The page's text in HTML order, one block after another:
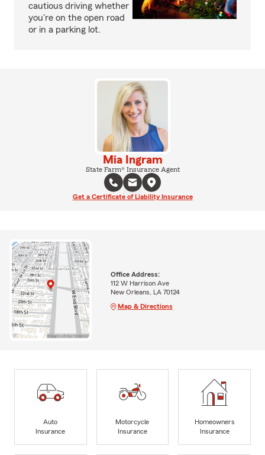
cautious driving whether
you're on the open road
or in a parking lot.
Mia Ingram
State Farm® Insurance Agent
Get a Certificate of Liability Insurance
Office Address:
112 W Harrison Ave
New Orleans, LA 70124
Map & Directions
Auto
Insurance
Motorcycle
Insurance
Homeowners
Insurance